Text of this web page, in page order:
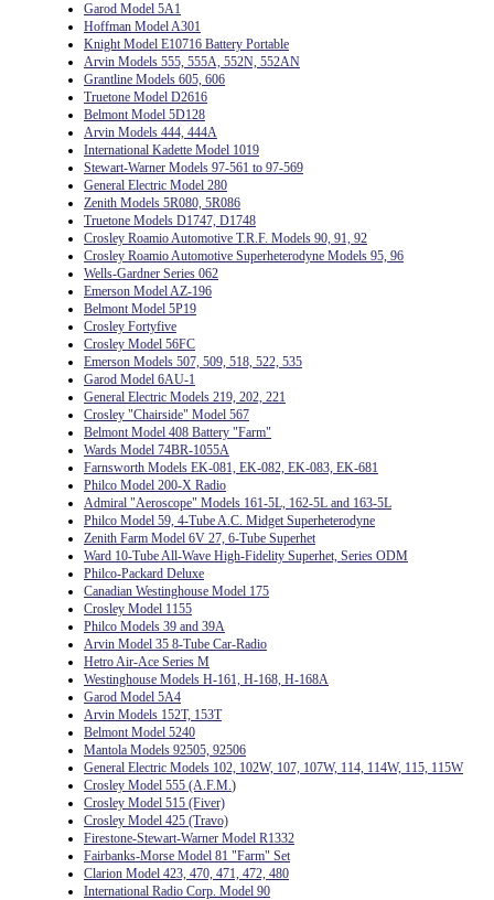
Garod Model 5A1
Hoffman Model A301
Knight Model E10716 Battery Portable
Arvin Models 555, 555A, 552N, 552AN
Grantline Models 605, 606
Truetone Model D2616
Belmont Model 5D128
Arvin Models 444, 444A
International Kadette Model 1019
Stewart-Warner Models 97-561 to 97-569
General Electric Model 280
Zenith Models 5R080, 5R086
Truetone Models D1747, D1748
Crosley Roamio Automotive T.R.F. Models 90, 91, 92
Crosley Roamio Automotive Superheterodyne Models 95, 96
Wells-Gardner Series 062
Emerson Model AZ-196
Belmont Model 5P19
Crosley Fortyfive
Crosley Model 56FC
Emerson Models 507, 509, 518, 522, 535
Garod Model 6AU-1
General Electric Models 219, 202, 221
Crosley "Chairside" Model 567
Belmont Model 408 Battery "Farm"
Wards Model 74BR-1055A
Farnsworth Models EK-081, EK-082, EK-083, EK-681
Philco Model 200-X Radio
Admiral "Aeroscope" Models 161-5L, 162-5L and 163-5L
Philco Model 59, 4-Tube A.C. Midget Superheterodyne
Zenith Farm Model 6V 27, 6-Tube Superhet
Ward 10-Tube All-Wave High-Fidelity Superhet, Series ODM
Philco-Packard Deluxe
Canadian Westinghouse Model 175
Crosley Model 1155
Philco Models 39 and 39A
Arvin Model 35 8-Tube Car-Radio
Hetro Air-Ace Series M
Westinghouse Models H-161, H-168, H-168A
Garod Model 5A4
Arvin Models 152T, 153T
Belmont Model 5240
Mantola Models 92505, 92506
General Electric Models 102, 102W, 107, 107W, 114, 114W, 115, 115W
Crosley Model 555 (A.F.M.)
Crosley Model 515 (Fiver)
Crosley Model 425 (Travo)
Firestone-Stewart-Warner Model R1332
Fairbanks-Morse Model 81 "Farm" Set
Clarion Model 423, 470, 471, 472, 480
International Radio Corp. Model 90